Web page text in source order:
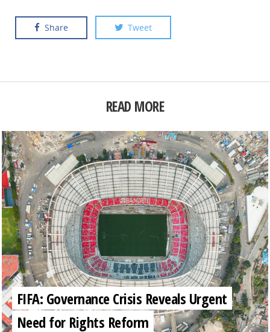
Share Tweet
READ MORE
FIFA: Governance Crisis Reveals Urgent
Need for Rights Reform